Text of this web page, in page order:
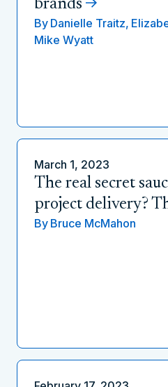
brands
By Danielle Traitz,
Mike Wyatt
March 1, 2023
The real secret
project delivery?
By Bruce McMahon